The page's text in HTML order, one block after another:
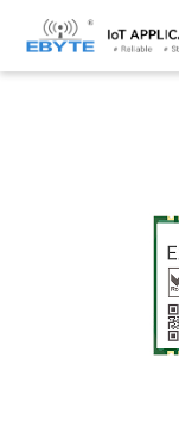
Home > Module >